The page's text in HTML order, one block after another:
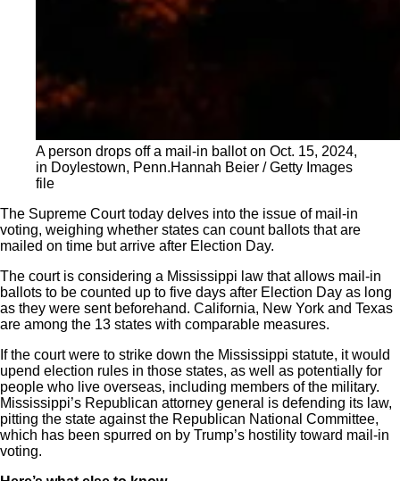
A person drops off a mail-in ballot on Oct. 15, 2024,
in Doylestown, Penn.Hannah Beier / Getty Images
file
The Supreme Court today delves into the issue of mail-in
voting, weighing whether states can count ballots that are
mailed on time but arrive after Election Day.
The court is considering a Mississippi law that allows mail-in
ballots to be counted up to five days after Election Day as long
as they were sent beforehand. California, New York and Texas
are among the 13 states with comparable measures.
If the court were to strike down the Mississippi statute, it would
upend election rules in those states, as well as potentially for
people who live overseas, including members of the military.
Mississippi’s Republican attorney general is defending its law,
pitting the state against the Republican National Committee,
which has been spurred on by Trump’s hostility toward mail-in
voting.